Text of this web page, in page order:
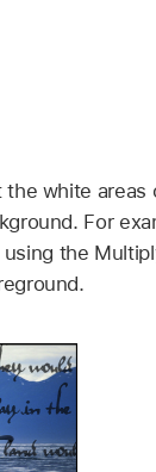
white areas
For
the